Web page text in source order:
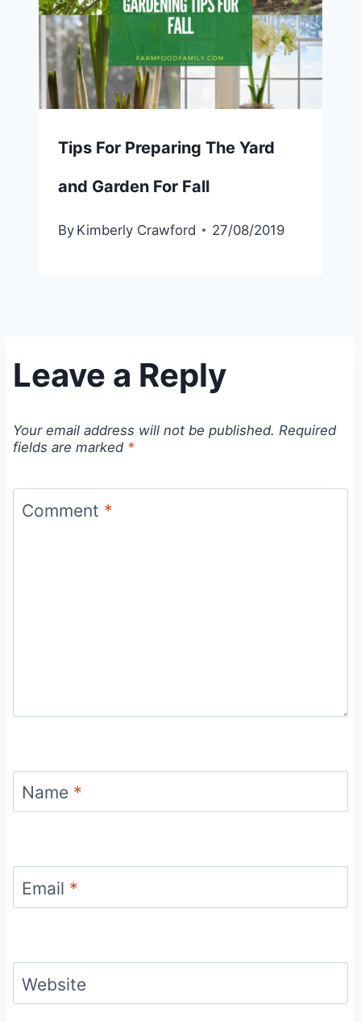
Tips For Preparing The Yard
and Garden For Fall
By Kimberly Crawford 27/08/2019
Leave a Reply
Your email address will not be published. Required
fields are marked *
Comment *
Name *
Email *
Website